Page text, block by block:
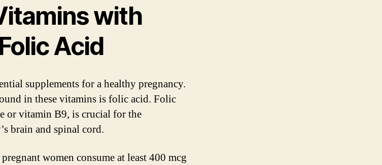
with
Acid
supplements for a healthy pregnancy.
in these vitamins is folic acid. Folic
or vitamin B9, is crucial for the
brain and spinal cord.
women consume at least 400 mcg